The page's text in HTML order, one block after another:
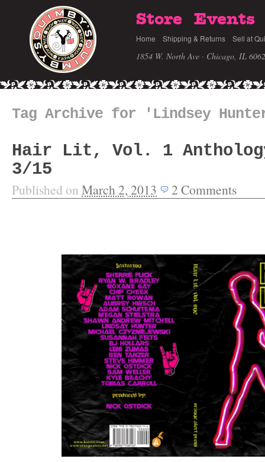
Store Events
Home Shipping & Returns Sell at
1854 W. North Ave · Chicago, IL
Tag Archive for 'Lindsey
Hair Lit, Vol. 1
3/15
Published on March 2, 2013 2 Comments